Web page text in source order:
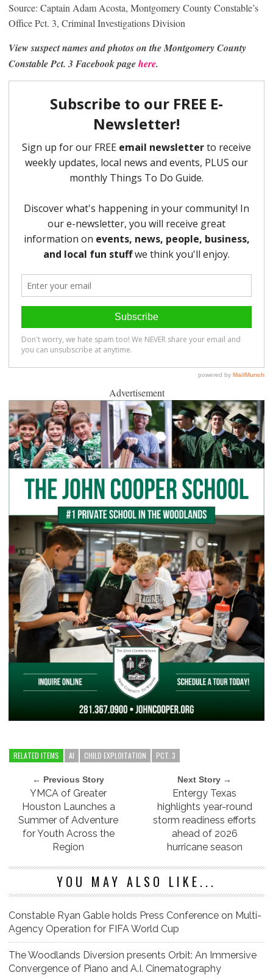
Source: Captain Adam Acosta, Montgomery County Constable’s
Office Pct. 3, Criminal Investigations Division
View suspect names and photos on the Montgomery County
Constable Pct. 3 Facebook pagehere.
Advertisement
RELATED ITEMS AI CHILD EXPLOITATION PCT. 3
← Previous Story
YMCA of Greater
Houston Launches a
Summer of Adventure
for Youth Across the
Region
Next Story →
Entergy Texas
highlights year-round
storm readiness efforts
ahead of 2026
hurricane season
YOU MAY ALSO LIKE...
Constable Ryan Gable holds Press Conference on Multi-
Agency Operation for FIFA World Cup
The Woodlands Diversion presents Orbit: An Immersive
Convergence of Piano and A.I. Cinematography